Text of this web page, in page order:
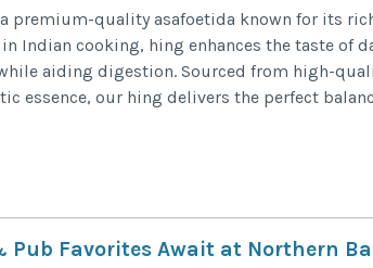
premium-quality asafoetida known for its
Indian cooking, hing enhances the taste of
aiding digestion. Sourced from high-
essence, our hing delivers the perfect
Pub Favorites Await at Northern